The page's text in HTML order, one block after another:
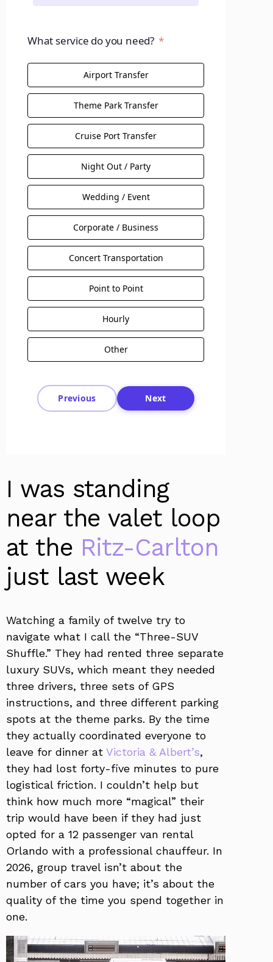
What service do you need?
Airport Transfer
Theme Park Transfer
Cruise Port Transfer
Night Out / Party
Wedding / Event
Corporate / Business
Concert Transportation
Point to Point
Hourly
Other
Previous Next
I was standing
near the valet loop
at the Ritz-Carlton
just last week
Watching a family of twelve try to
navigate what I call the “Three-SUV
Shuffle.” They had rented three separate
luxury SUVs, which meant they needed
three drivers, three sets of GPS
instructions, and three different parking
spots at the theme parks. By the time
they actually coordinated everyone to
leave for dinner at Victoria & Albert’s,
they had lost forty-five minutes to pure
logistical friction. I couldn’t help but
think how much more “magical” their
trip would have been if they had just
opted for a 12 passenger van rental
Orlando with a professional chauffeur. In
2026, group travel isn’t about the
number of cars you have; it’s about the
quality of the time you spend together in
one.